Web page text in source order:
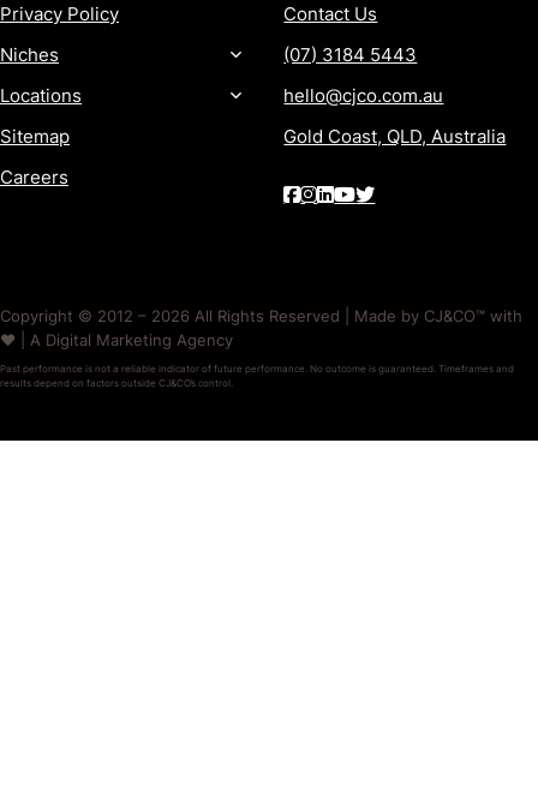
Privacy Policy
Niches
Locations
Sitemap
Careers
Contact Us
(07) 3184 5443
hello@cjco.com.au
Gold Coast, QLD, Australia
Copyright © 2012 – 2026 All Rights Reserved | Made by CJ&CO™ with
❤️ | A Digital Marketing Agency
Past performance is not a reliable indicator of future performance. No outcome is guaranteed. Timeframes and
results depend on factors outside CJ&CO’s control.